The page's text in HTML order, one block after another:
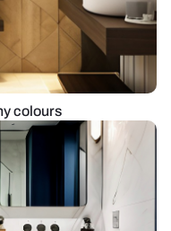
colours